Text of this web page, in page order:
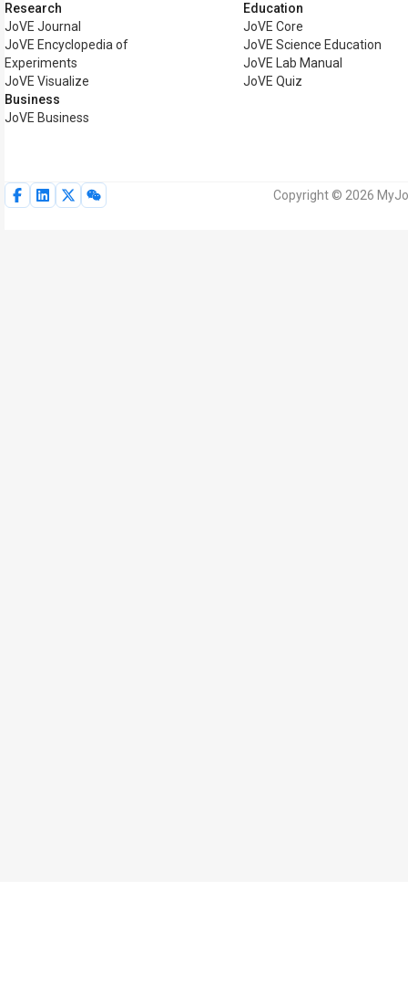
Research
JoVE Journal
JoVE Encyclopedia of
Experiments
JoVE Visualize
Business
JoVE Business
Education
JoVE Core
JoVE Science Education
JoVE Lab Manual
JoVE Quiz
Copyright © 2026